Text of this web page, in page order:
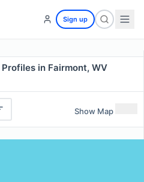
Sign up
in Fairmont, WV
Show Map